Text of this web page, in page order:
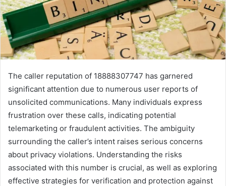
The caller reputation of 18888307747 has garnered
significant attention due to numerous user reports of
unsolicited communications. Many individuals express
frustration over these calls, indicating potential
telemarketing or fraudulent activities. The ambiguity
surrounding the caller’s intent raises serious concerns
about privacy violations. Understanding the risks
associated with this number is crucial, as well as exploring
effective strategies for verification and protection against